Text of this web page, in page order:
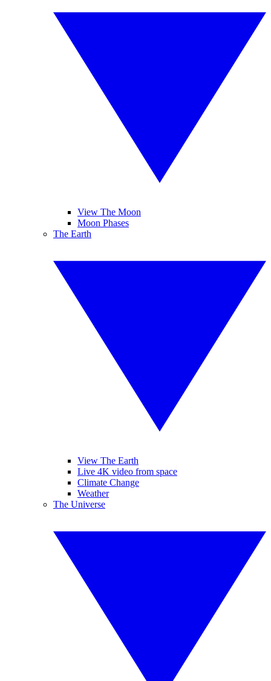
View The Moon
Moon Phases
The Earth
View The Earth
Live 4K video from space
Climate Change
Weather
The Universe